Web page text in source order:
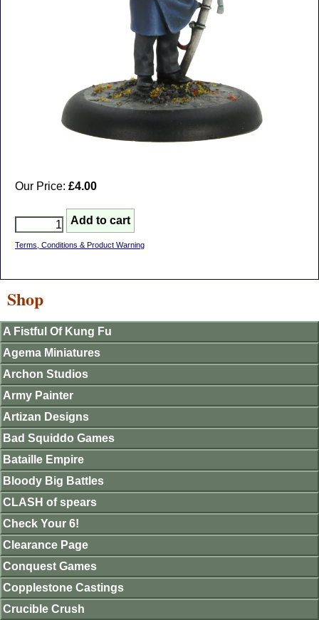
Our Price: £4.00
Terms, Conditions & Product Warning
Shop
A Fistful Of Kung Fu
Agema Miniatures
Archon Studios
Army Painter
Artizan Designs
Bad Squiddo Games
Bataille Empire
Bloody Big Battles
CLASH of spears
Check Your 6!
Clearance Page
Conquest Games
Copplestone Castings
Crucible Crush